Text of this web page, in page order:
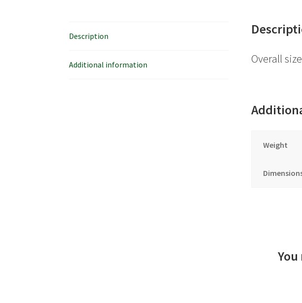
Description
Additional information Overall
Weight